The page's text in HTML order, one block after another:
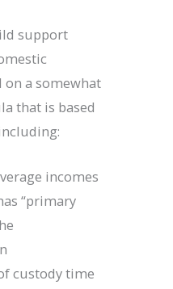
support
on a somewhat
that is based
incomes
“primary
custody time